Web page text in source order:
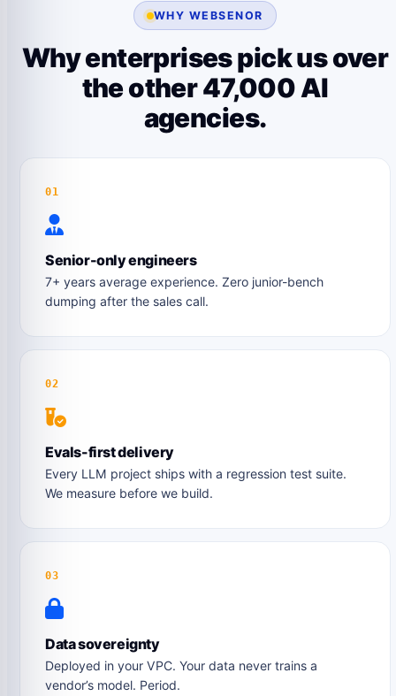
WHY WEBSENOR
Why enterprises pick us over
the other 47,000 AI
agencies.
01
Senior-only engineers
7+ years average experience. Zero junior-bench
dumping after the sales call.
02
Evals-first delivery
Every LLM project ships with a regression test suite.
We measure before we build.
03
Data sovereignty
Deployed in your VPC. Your data never trains a
vendor’s model. Period.